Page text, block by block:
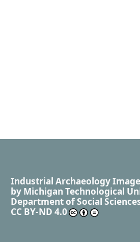
Industrial Archaeology
by Michigan Technological
Department of Social
CC BY-ND 4.0